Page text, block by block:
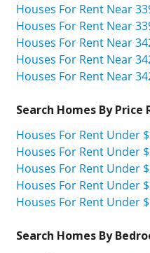
Houses For Rent Near
Houses For Rent Near
Houses For Rent Near
Houses For Rent Near
Houses For Rent Near
Search Homes By Price
Houses For Rent Under
Houses For Rent Under
Houses For Rent Under
Houses For Rent Under
Houses For Rent Under
Search Homes By